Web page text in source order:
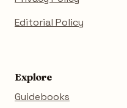
Editorial Policy
Explore
Guidebooks